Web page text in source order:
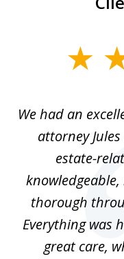
7
We had an
attorney
estate-
thorough
Everything was
great care,